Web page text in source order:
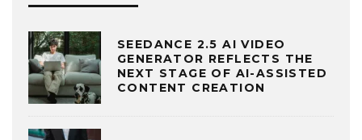
SEEDANCE 2.5 AI VIDEO
GENERATOR REFLECTS THE
NEXT STAGE OF AI-ASSISTED
CONTENT CREATION